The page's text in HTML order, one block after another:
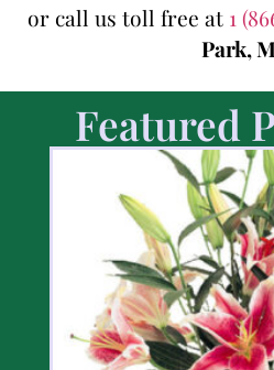
or call us toll free at 1
Park,
Featured